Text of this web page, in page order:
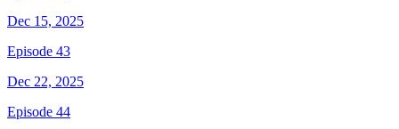
Dec 15, 2025
Episode 43
Dec 22, 2025
Episode 44